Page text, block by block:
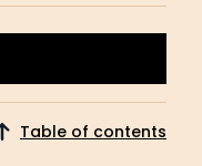
Table of contents